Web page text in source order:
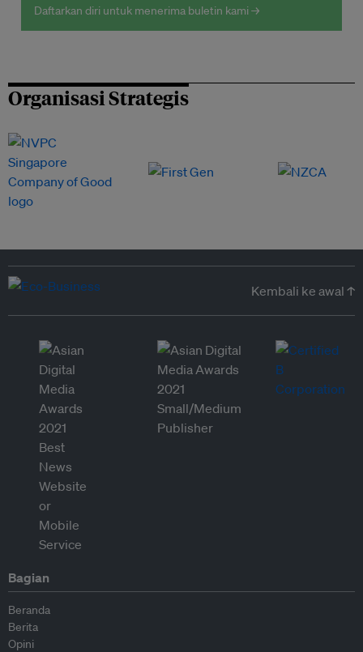
Daftarkan diri untuk menerima buletin kami →
Organisasi Strategis
Kembali ke awal ↑
Bagian
Beranda
Berita
Opini